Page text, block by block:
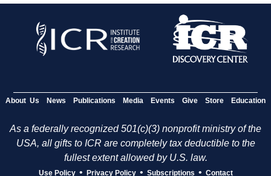
About Us News Publications Media Events Give Store Education
As a federally recognized 501(c)(3) nonprofit ministry of the
USA, all gifts to ICR are completely tax deductible to the
fullest extent allowed by U.S. law.
Use Policy • Privacy Policy • Subscriptions • Contact